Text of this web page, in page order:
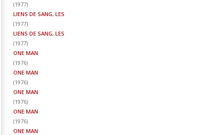
(1977)
LIENS DE SANG, LES
(1977)
LIENS DE SANG, LES
(1977)
ONE MAN
(1976)
ONE MAN
(1976)
ONE MAN
(1976)
ONE MAN
(1976)
ONE MAN